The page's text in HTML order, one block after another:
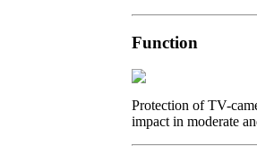
Function
Protection of TV-
impact in moderate